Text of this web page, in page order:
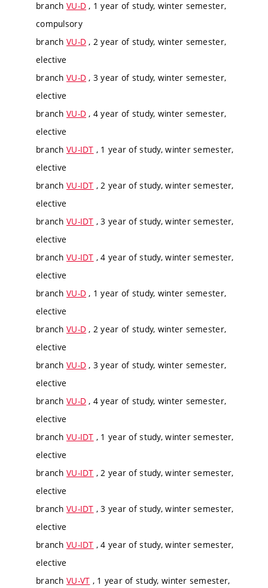
branch VU-D , 1 year of study, winter semester,
compulsory
branch VU-D , 2 year of study, winter semester,
elective
branch VU-D , 3 year of study, winter semester,
elective
branch VU-D , 4 year of study, winter semester,
elective
branch VU-IDT , 1 year of study, winter semester,
elective
branch VU-IDT , 2 year of study, winter semester,
elective
branch VU-IDT , 3 year of study, winter semester,
elective
branch VU-IDT , 4 year of study, winter semester,
elective
branch VU-D , 1 year of study, winter semester,
elective
branch VU-D , 2 year of study, winter semester,
elective
branch VU-D , 3 year of study, winter semester,
elective
branch VU-D , 4 year of study, winter semester,
elective
branch VU-IDT , 1 year of study, winter semester,
elective
branch VU-IDT , 2 year of study, winter semester,
elective
branch VU-IDT , 3 year of study, winter semester,
elective
branch VU-IDT , 4 year of study, winter semester,
elective
branch VU-VT , 1 year of study, winter semester,